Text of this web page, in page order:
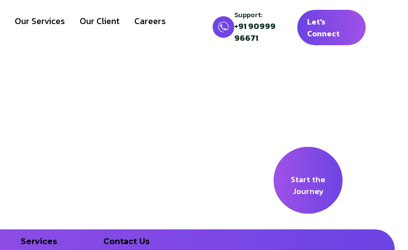
Our Services Our Client Careers Support:
+91 90999
96671
Let's
Connect
Start the
Journey
Services Contact Us